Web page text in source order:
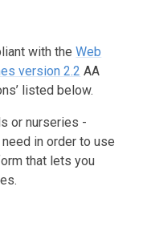
with theWeb
version 2.2 AA
listed below.
or nurseries -
in order to use
that lets you